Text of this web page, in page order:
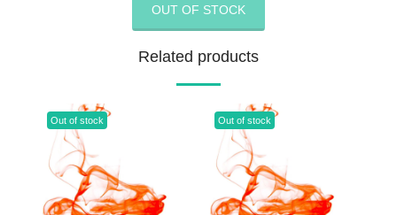
OUT OF STOCK
Related products
Out of stock Out of stock